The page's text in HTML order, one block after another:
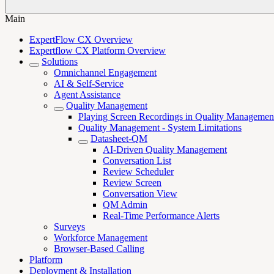
Main
ExpertFlow CX Overview
Expertflow CX Platform Overview
Solutions
Omnichannel Engagement
AI & Self-Service
Agent Assistance
Quality Management
Playing Screen Recordings in Quality
Quality Management - System Limitations
Datasheet-QM
AI-Driven Quality Management
Conversation List
Review Scheduler
Review Screen
Conversation View
QM Admin
Real-Time Performance Alerts
Surveys
Workforce Management
Browser-Based Calling
Platform
Deployment & Installation